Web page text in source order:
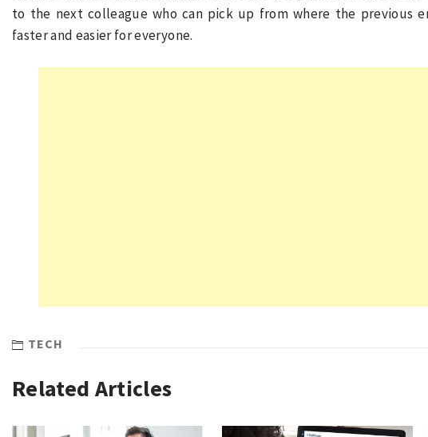
to the next colleague who can pick up from where the previous
faster and easier for everyone.
TECH
Related Articles